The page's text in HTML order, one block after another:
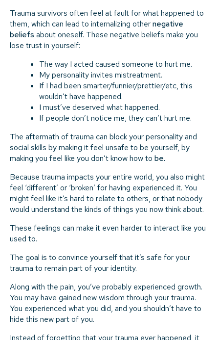
Trauma survivors often feel at fault for what happened to
them, which can lead to internalizing othernegative
beliefs about oneself. These negative beliefs make you
lose trust in yourself:
The way I acted caused someone to hurt me.
My personality invites mistreatment.
If I had been smarter/funnier/prettier/etc, this
wouldn’t have happened.
I must’ve deserved what happened.
If people don’t notice me, they can’t hurt me.
The aftermath of trauma can block your personality and
social skills by making it feel unsafe to be yourself, by
making you feel like you don’t know how to be.
Because trauma impacts your entire world, you also might
feel ‘different’ or ‘broken’ for having experienced it. You
might feel like it’s hard to relate to others, or that nobody
would understand the kinds of things you now think about.
These feelings can make it even harder to interact like you
used to.
The goal is to convince yourself that it’s safe for your
trauma to remain part of your identity.
Along with the pain, you’ve probably experienced growth.
You may have gained new wisdom through your trauma.
You experienced what you did, and you shouldn’t have to
hide this new part of you.
Instead of forgetting that your trauma ever happened, it